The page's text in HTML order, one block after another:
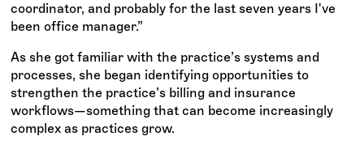
coordinator, and probably for the last seven years I've
been office manager.”
As she got familiar with the practice’s systems and
processes, she began identifying opportunities to
strengthen the practice’s billing and insurance
workflows—something that can become increasingly
complex as practices grow.